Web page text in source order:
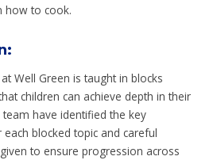
how to cook.
:
Well Green is taught in blocks
children can achieve depth in their
have identified the key
blocked topic and careful
to ensure progression across